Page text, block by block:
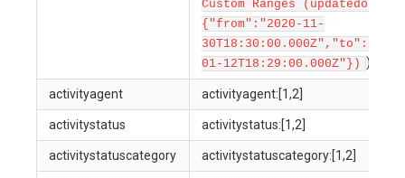
Custom Ranges (updatedon:
{"from":"2020-11-
01-12T18:29:00.000Z"}) )
activityagent activityagent:[1,2]
activitystatus activitystatus:[1,2]
activitystatuscategory activitystatuscategory:[1,2]